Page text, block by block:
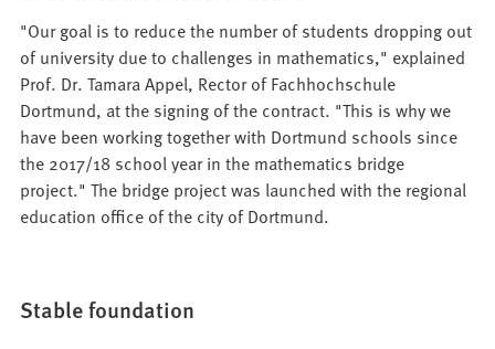
"Our goal is to reduce the number of students dropping out
of university due to challenges in mathematics," explained
Prof. Dr. Tamara Appel, Rector of Fachhochschule
Dortmund, at the signing of the contract. "This is why we
have been working together with Dortmund schools since
the 2017/18 school year in the mathematics bridge
project." The bridge project was launched with the regional
education office of the city of Dortmund.
Stable foundation